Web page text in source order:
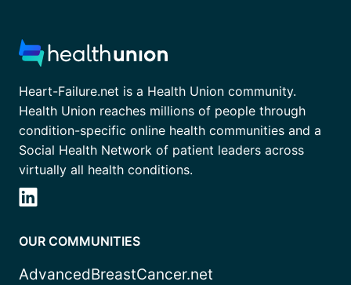
Heart-Failure.net is a Health Union community.
Health Union reaches millions of people through
condition-specific online health communities and a
Social Health Network of patient leaders across
virtually all health conditions.
OUR COMMUNITIES
AdvancedBreastCancer.net